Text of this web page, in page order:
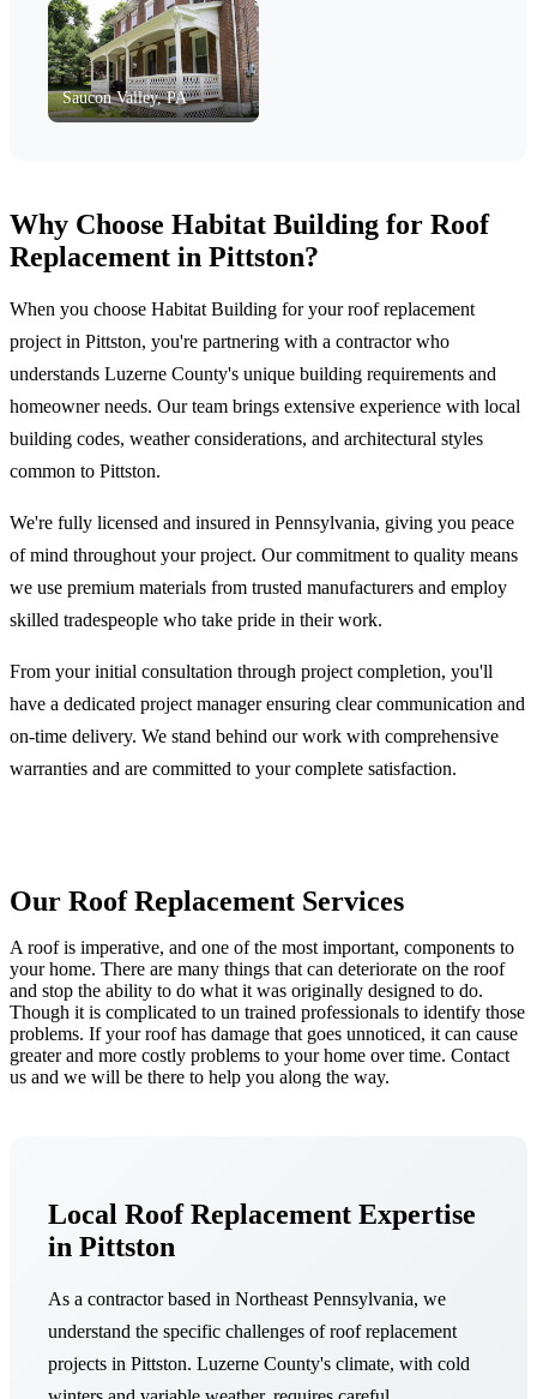
Saucon Valley, PA
Why Choose Habitat Building for Roof
Replacement in Pittston?
When you choose Habitat Building for your roof replacement
project in Pittston, you're partnering with a contractor who
understands Luzerne County's unique building requirements and
homeowner needs. Our team brings extensive experience with local
building codes, weather considerations, and architectural styles
common to Pittston.
We're fully licensed and insured in Pennsylvania, giving you peace
of mind throughout your project. Our commitment to quality means
we use premium materials from trusted manufacturers and employ
skilled tradespeople who take pride in their work.
From your initial consultation through project completion, you'll
have a dedicated project manager ensuring clear communication and
on-time delivery. We stand behind our work with comprehensive
warranties and are committed to your complete satisfaction.
Our Roof Replacement Services
A roof is imperative, and one of the most important, components to
your home. There are many things that can deteriorate on the roof
and stop the ability to do what it was originally designed to do.
Though it is complicated to un trained professionals to identify those
problems. If your roof has damage that goes unnoticed, it can cause
greater and more costly problems to your home over time. Contact
us and we will be there to help you along the way.
Local Roof Replacement Expertise
in Pittston
As a contractor based in Northeast Pennsylvania, we
understand the specific challenges of roof replacement
projects in Pittston. Luzerne County's climate, with cold